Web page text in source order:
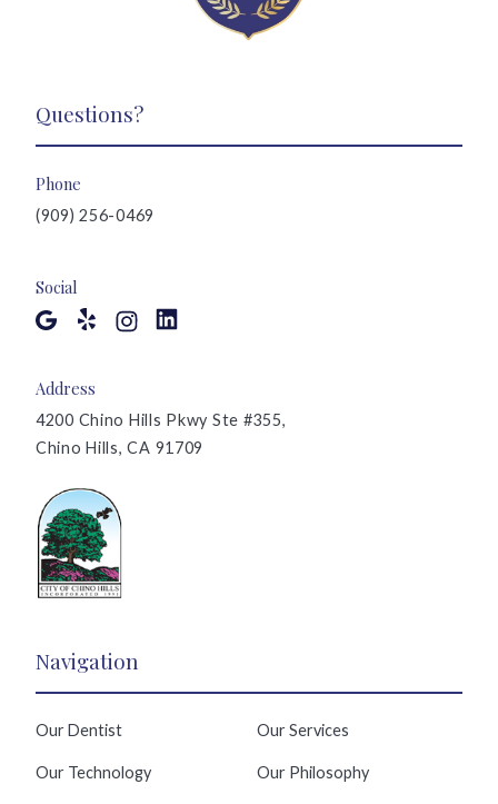
Questions?
Phone
(909) 256-0469
Social
Address
4200 Chino Hills Pkwy Ste #355,
Chino Hills, CA 91709
Navigation
Our Dentist Our Services
Our Technology Our Philosophy